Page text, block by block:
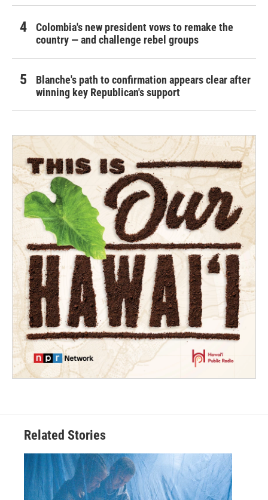
Colombia's new president vows to remake the
country — and challenge rebel groups
Blanche's path to confirmation appears clear after
winning key Republican's support
Related Stories